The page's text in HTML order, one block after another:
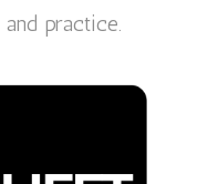
practice.